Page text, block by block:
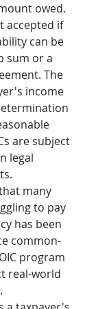
owed.
accepted if
can be
sum or a
The
income
are subject
legal
many
to pay
has been
common-
program
real-world